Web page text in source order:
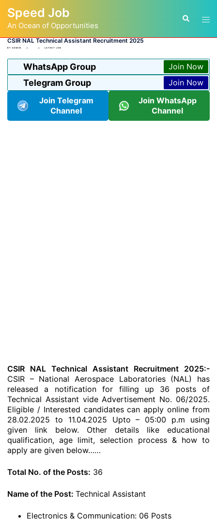
content
Speed Job
An Ocean of Opportunities
Search
CSIR NAL Technical Assistant Recruitment 2025
BY ADMIN LATEST JOB
WhatsApp Group Join Now
Telegram Group
Join Now
Join Telegram
Channel
Join WhatsApp
Channel
CSIR NAL Technical Assistant Recruitment 2025:-
CSIR – National Aerospace Laboratories (NAL) has
released a notification for filling up 36 posts of
Technical Assistant vide Advertisement No. 06/2025.
Eligible / Interested candidates can apply online from
28.02.2025 to 11.04.2025 Upto – 05:00 p.m using
given link below. Other details like educational
qualification, age limit, selection process & how to
apply are given below……
Total No. of the Posts: 36
Name of the Post: Technical Assistant
Electronics & Communication: 06 Posts